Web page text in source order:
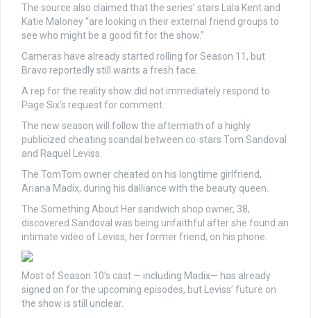
The source also claimed that the series’ stars Lala Kent and
Katie Maloney “are looking in their external friend groups to
see who might be a good fit for the show.”
Cameras have already started rolling for Season 11, but
Bravo reportedly still wants a fresh face.
A rep for the reality show did not immediately respond to
Page Six’s request for comment.
The new season will follow the aftermath of a highly
publicized cheating scandal between co-stars Tom Sandoval
and Raquel Leviss.
The TomTom owner cheated on his longtime girlfriend,
Ariana Madix, during his dalliance with the beauty queen.
The Something About Her sandwich shop owner, 38,
discovered Sandoval was being unfaithful after she found an
intimate video of Leviss, her former friend, on his phone.
Most of Season 10’s cast — including Madix— has already
signed on for the upcoming episodes, but Leviss’ future on
the show is still unclear.